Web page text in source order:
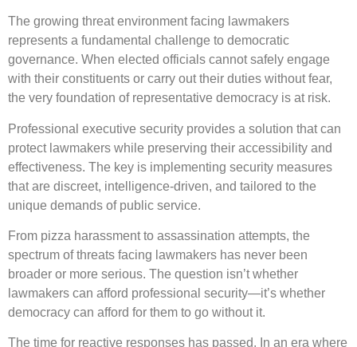
The growing threat environment facing lawmakers
represents a fundamental challenge to democratic
governance. When elected officials cannot safely engage
with their constituents or carry out their duties without fear,
the very foundation of representative democracy is at risk.
Professional executive security provides a solution that can
protect lawmakers while preserving their accessibility and
effectiveness. The key is implementing security measures
that are discreet, intelligence-driven, and tailored to the
unique demands of public service.
From pizza harassment to assassination attempts, the
spectrum of threats facing lawmakers has never been
broader or more serious. The question isn’t whether
lawmakers can afford professional security—it’s whether
democracy can afford for them to go without it.
The time for reactive responses has passed. In an era where